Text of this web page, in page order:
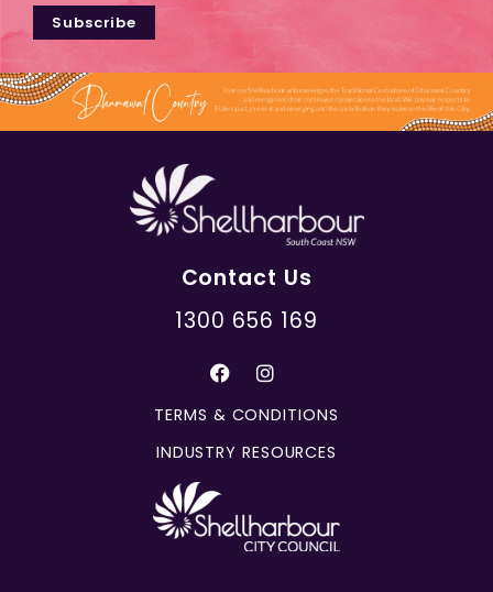
Subscribe
Contact Us
1300 656 169
TERMS & CONDITIONS
INDUSTRY RESOURCES